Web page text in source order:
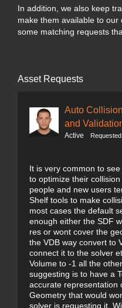
In addition, we also keep
make them available to
some matching requests
Asset Requests
Auto
and
Active
It is very common to
to optimize their
people and new users
Shelf tools to make
most cases the default
enough either the SDF
res or wont cover the
the VDB way convert to
connect it to the solver
Volume to -1 all the
suggesting is to have a
accurate representation
Geometry that would
solver is requesting it.